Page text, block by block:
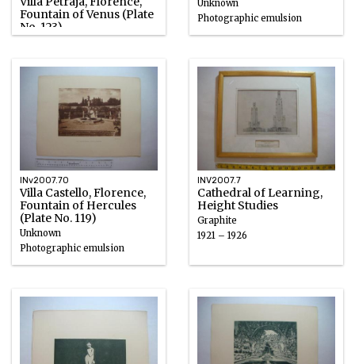
Fountain of Venus (Plate
No. 123)
Unknown
Photographic emulsion
INv2007.70
Villa Castello, Florence,
Fountain of Hercules
(Plate No. 119)
Unknown
Photographic emulsion
INV2007.7
Cathedral of Learning,
Height Studies
Graphite
1921 – 1926